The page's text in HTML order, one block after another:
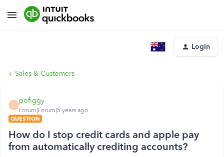
Login
Sales & Customers
P
pofiggy
Forum|Forum|5 years ago
QUESTION
How do I stop credit cards and apple pay
from automatically crediting accounts?